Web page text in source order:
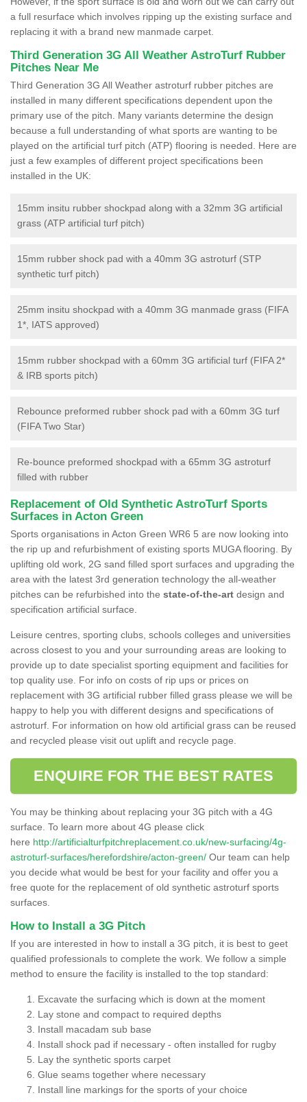
a full resurface which involves ripping up the existing surface and
replacing it with a brand new manmade carpet.
Third Generation 3G All Weather AstroTurf Rubber
Pitches Near Me
Third Generation 3G All Weather astroturf rubber pitches are
installed in many different specifications dependent upon the
primary use of the pitch. Many variants determine the design
because a full understanding of what sports are wanting to be
played on the artificial turf pitch (ATP) flooring is needed. Here are
just a few examples of different project specifications been
installed in the UK:
15mm insitu rubber shockpad along with a 32mm 3G artificial
grass (ATP artificial turf pitch)
15mm rubber shock pad with a 40mm 3G astroturf (STP
synthetic turf pitch)
25mm insitu shockpad with a 40mm 3G manmade grass (FIFA
1*, IATS approved)
15mm rubber shockpad with a 60mm 3G artificial turf (FIFA 2*
& IRB sports pitch)
Rebounce preformed rubber shock pad with a 60mm 3G turf
(FIFA Two Star)
Re-bounce preformed shockpad with a 65mm 3G astroturf
filled with rubber
Replacement of Old Synthetic AstroTurf Sports
Surfaces in Acton Green
Sports organisations in Acton Green WR6 5 are now looking into
the rip up and refurbishment of existing sports MUGA flooring. By
uplifting old work, 2G sand filled sport surfaces and upgrading the
area with the latest 3rd generation technology the all-weather
pitches can be refurbished into the state-of-the-art design and
specification artificial surface.
Leisure centres, sporting clubs, schools colleges and universities
across closest to you and your surrounding areas are looking to
provide up to date specialist sporting equipment and facilities for
top quality use. For info on costs of rip ups or prices on
replacement with 3G artificial rubber filled grass please we will be
happy to help you with different designs and specifications of
astroturf. For information on how old artificial grass can be reused
and recycled please visit out uplift and recycle page.
ENQUIRE FOR THE BEST RATES
You may be thinking about replacing your 3G pitch with a 4G
surface. To learn more about 4G please click
here http://artificialturfpitchreplacement.co.uk/new-surfacing/4g-
astroturf-surfaces/herefordshire/acton-green/ Our team can help
you decide what would be best for your facility and offer you a
free quote for the replacement of old synthetic astroturf sports
surfaces.
How to Install a 3G Pitch
If you are interested in how to install a 3G pitch, it is best to geet
qualified professionals to complete the work. We follow a simple
method to ensure the facility is installed to the top standard:
Excavate the surfacing which is down at the moment
Lay stone and compact to required depths
Install macadam sub base
Install shock pad if necessary - often installed for rugby
Lay the synthetic sports carpet
Glue seams together where necessary
Install line markings for the sports of your choice